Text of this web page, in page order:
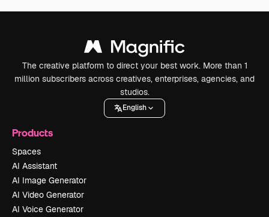
The creative platform to direct your best work. More than 1
million subscribers across creatives, enterprises, agencies, and
studios.
English
Products
Spaces
AI Assistant
AI Image Generator
AI Video Generator
AI Voice Generator